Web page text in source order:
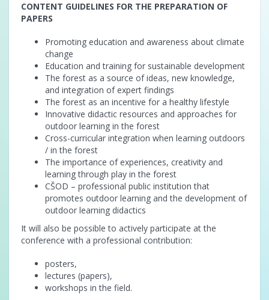
CONTENT GUIDELINES FOR THE PREPARATION OF
PAPERS
Promoting education and awareness about climate
change
Education and training for sustainable development
The forest as a source of ideas, new knowledge,
and integration of expert findings
The forest as an incentive for a healthy lifestyle
Innovative didactic resources and approaches for
outdoor learning in the forest
Cross-curricular integration when learning outdoors
/ in the forest
The importance of experiences, creativity and
learning through play in the forest
CŠOD – professional public institution that
promotes outdoor learning and the development of
outdoor learning didactics
It will also be possible to actively participate at the
conference with a professional contribution:
posters,
lectures (papers),
workshops in the field.